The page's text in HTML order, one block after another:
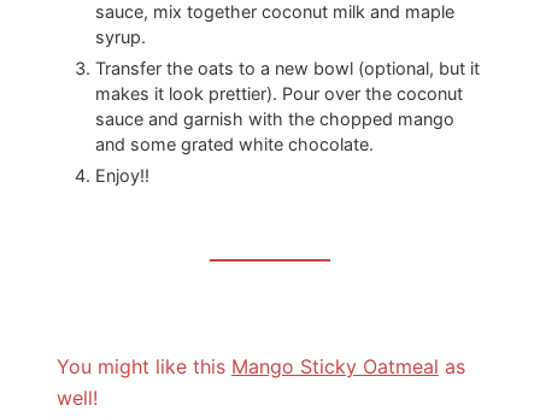
sauce, mix together coconut milk and maple
syrup.
Transfer the oats to a new bowl (optional, but it
makes it look prettier). Pour over the coconut
sauce and garnish with the chopped mango
and some grated white chocolate.
Enjoy!!
You might like this Mango Sticky Oatmeal as
well!